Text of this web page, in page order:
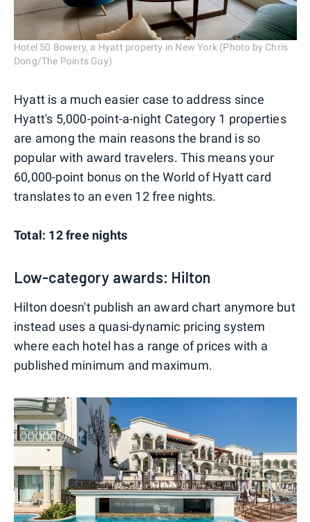
Hotel 50 Bowery, a Hyatt property in New York (Photo by Chris
Dong/The Points Guy)
Hyatt is a much easier case to address since
Hyatt's 5,000-point-a-night Category 1 properties
are among the main reasons the brand is so
popular with award travelers. This means your
60,000-point bonus on the World of Hyatt card
translates to an even 12 free nights.
Total: 12 free nights
Low-category awards: Hilton
Hilton doesn't publish an award chart anymore but
instead uses a quasi-dynamic pricing system
where each hotel has a range of prices with a
published minimum and maximum.